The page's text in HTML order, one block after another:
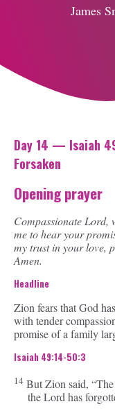
James
Day 14 — Isaiah
Forsaken
Opening prayer
Compassionate Lord,
me to hear your
my trust in your love,
Amen.
Headline
Zion fears that God
with tender
promise of a family
Isaiah 49:14-50:3
14 But Zion said, “The
the Lord has